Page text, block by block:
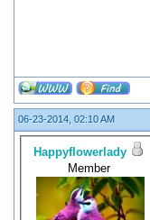
06-23-2014, 02:10 AM
Happyflowerlady
Member